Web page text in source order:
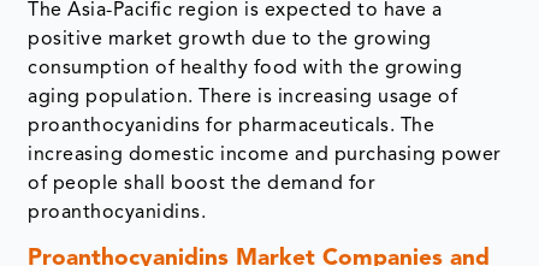
The Asia-Pacific region is expected to have a
positive market growth due to the growing
consumption of healthy food with the growing
aging population. There is increasing usage of
proanthocyanidins for pharmaceuticals. The
increasing domestic income and purchasing power
of people shall boost the demand for
proanthocyanidins.
Proanthocyanidins Market Companies and